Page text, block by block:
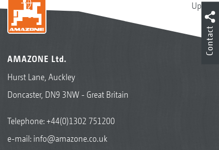
Up
AMAZONE Ltd.
Hurst Lane, Auckley
Doncaster, DN9 3NW - Great Britain
Telephone:+44(0)1302 751200
e-mail: info@amazone.co.uk
Contact